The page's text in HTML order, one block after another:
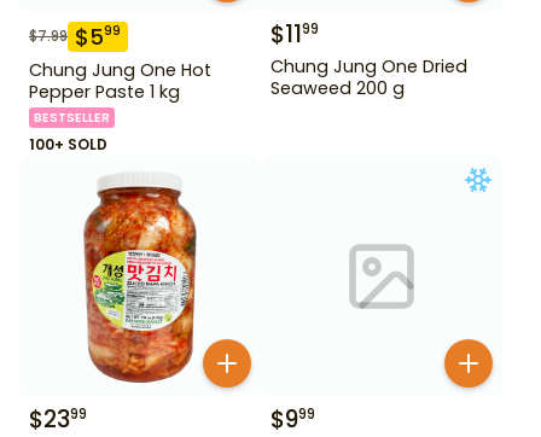
$7.99 $599
Chung Jung One Hot
Pepper Paste 1 kg
BESTSELLER
100+ SOLD
$1199
Chung Jung One Dried
Seaweed 200 g
$2399 $999